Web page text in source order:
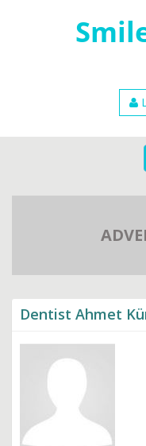
Dentist Ahmet